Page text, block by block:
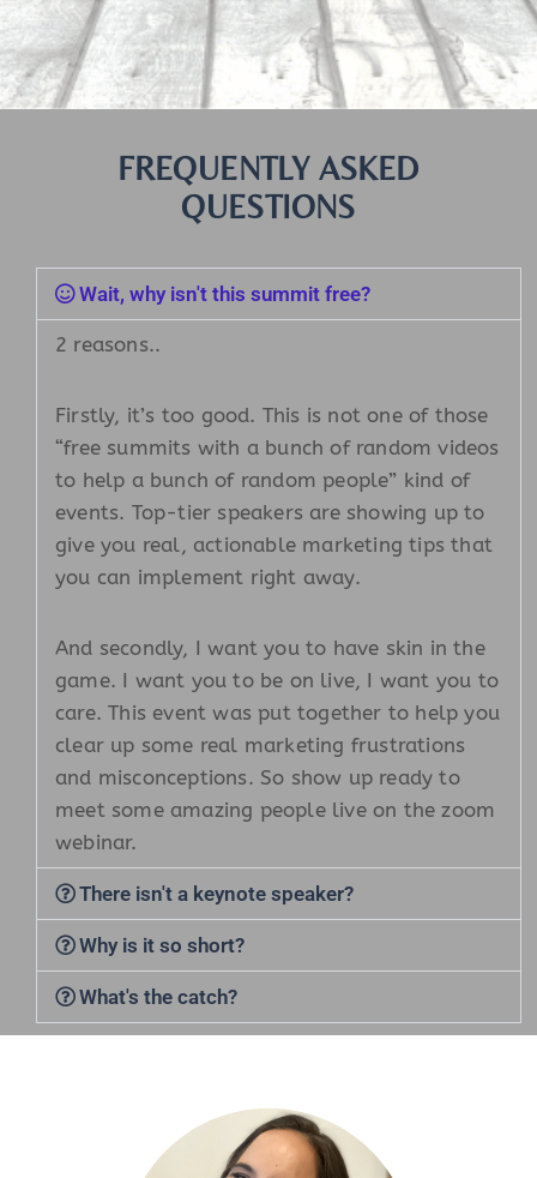
FREQUENTLY ASKED
QUESTIONS
Wait, why isn't this summit free?
2 reasons..
Firstly, it’s too good. This is not one of those
“free summits with a bunch of random videos
to help a bunch of random people” kind of
events. Top-tier speakers are showing up to
give you real, actionable marketing tips that
you can implement right away.
And secondly, I want you to have skin in the
game. I want you to be on live, I want you to
care. This event was put together to help you
clear up some real marketing frustrations
and misconceptions. So show up ready to
meet some amazing people live on the zoom
webinar.
There isn't a keynote speaker?
Why is it so short?
What's the catch?